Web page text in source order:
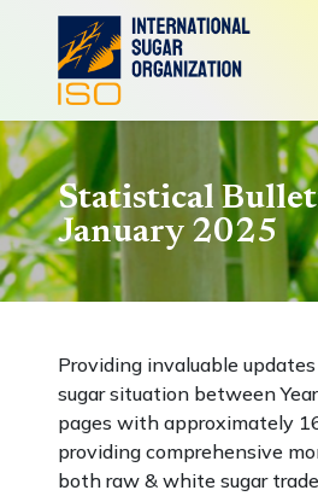
Statistical
January 2025
Providing invaluable
sugar situation between
pages with approximately
providing comprehensive
both raw & white sugar